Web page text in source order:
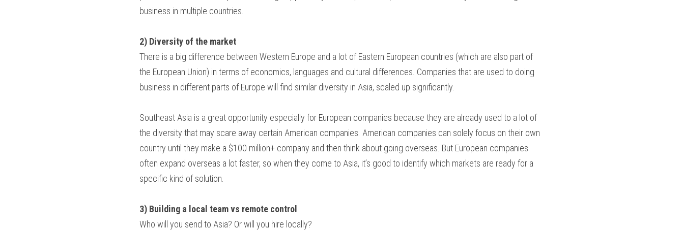
business in multiple countries.
2) Diversity of the market
There is a big difference between Western Europe and a lot of Eastern European countries (which are also part of
the European Union) in terms of economics, languages and cultural differences. Companies that are used to doing
business in different parts of Europe will find similar diversity in Asia, scaled up significantly.
Southeast Asia is a great opportunity especially for European companies because they are already used to a lot of
the diversity that may scare away certain American companies. American companies can solely focus on their own
country until they make a $100 million+ company and then think about going overseas. But European companies
often expand overseas a lot faster, so when they come to Asia, it’s good to identify which markets are ready for a
specific kind of solution.
3) Building a local team vs remote control
Who will you send to Asia? Or will you hire locally?